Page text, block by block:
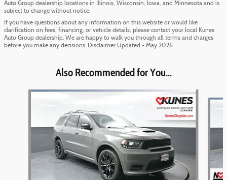
Auto Group dealership locations in Illinois, Wisconsin, Iowa, and Minnesota and is
subject to change without notice.
If you have questions about any information on this website or would like
clarification on fees, financing, or vehicle details, please contact your local Kunes
Auto Group dealership. We are happy to walk you through all terms and charges
before you make any decisions. Disclaimer Updated - May 2026
Also Recommended for You...
Slide 1 of 5